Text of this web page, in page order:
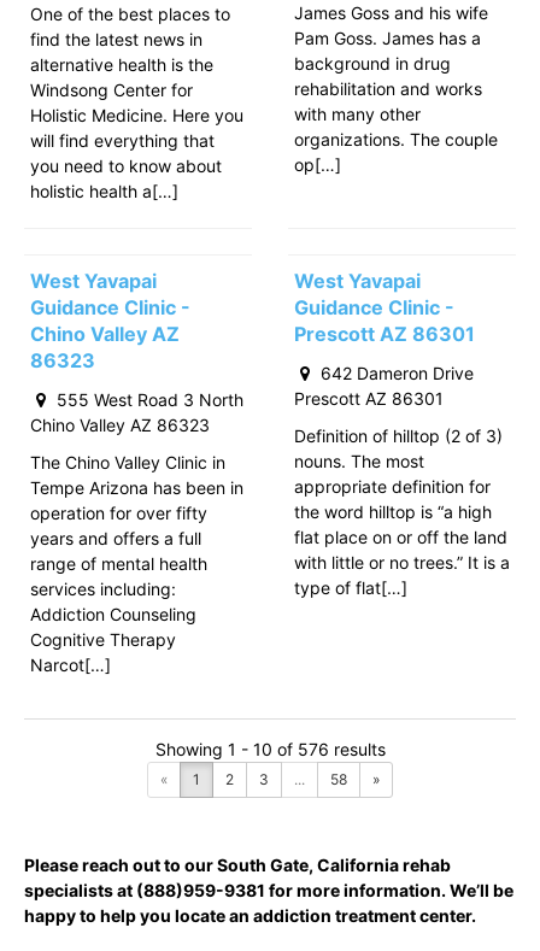
One of the best places to
find the latest news in
alternative health is the
Windsong Center for
Holistic Medicine. Here you
will find everything that
you need to know about
holistic health a[…]
James Goss and his wife
Pam Goss. James has a
background in drug
rehabilitation and works
with many other
organizations. The couple
op[…]
West Yavapai
Guidance Clinic -
Chino Valley AZ
86323
555 West Road 3 North
Chino Valley AZ 86323
The Chino Valley Clinic in
Tempe Arizona has been in
operation for over fifty
years and offers a full
range of mental health
services including:
Addiction Counseling
Cognitive Therapy
Narcot[…]
West Yavapai
Guidance Clinic -
Prescott AZ 86301
642 Dameron Drive
Prescott AZ 86301
Definition of hilltop (2 of 3)
nouns. The most
appropriate definition for
the word hilltop is “a high
flat place on or off the land
with little or no trees.” It is a
type of flat[…]
Showing 1 - 10 of 576 results
« 1 2 3 ... 58 »
Please reach out to our South Gate, California rehab
specialists at (888)959-9381 for more information. We’ll be
happy to help you locate an addiction treatment center.